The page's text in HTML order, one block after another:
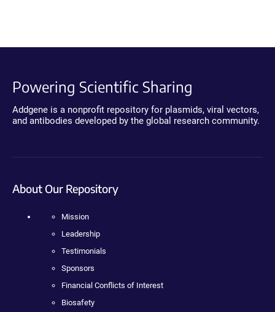
Powering Scientific Sharing
Addgene is a nonprofit repository for plasmids, viral vectors,
and antibodies developed by the global research community.
About Our Repository
Mission
Leadership
Testimonials
Sponsors
Financial Conflicts of Interest
Biosafety